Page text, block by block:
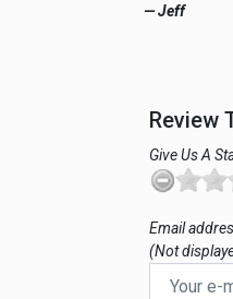
— Jeff
Review
Give Us A
Email
(Not